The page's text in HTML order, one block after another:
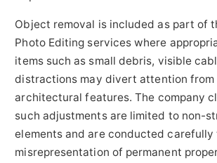
Object removal is included as part of
Photo Editing services where
items such as small debris, visible
distractions may divert attention from
architectural features. The company
such adjustments are limited to non-
elements and are conducted carefully
misrepresentation of permanent